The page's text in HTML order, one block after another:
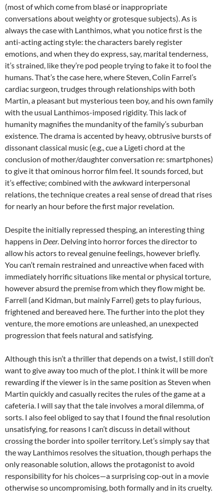
(most of which come from blaséor inappropriate
conversations about weighty or grotesque subjects). As is
always the case with Lanthimos, what you notice first is the
anti-acting acting style: the characters barely register
emotions, and when they do express, say, marital tenderness,
it’s strained, like they’re pod people trying to fake it to fool the
humans. That’s the case here, where Steven, Colin Farrel’s
cardiac surgeon, trudges through relationships with both
Martin, a pleasant but mysterious teen boy, and his own family
with the usual Lanthimos-imposed rigidity. This lack of
humanity magnifies the mundanity of the family’s suburban
existence. The drama is accented by heavy, obtrusive bursts of
dissonant classical music (e.g., cue a Ligeti chord at the
conclusion of mother/daughter conversation re: smartphones)
to give it that ominous horror film feel. It sounds forced, but
it’s effective; combined with the awkward interpersonal
relations, the technique creates a real sense of dread that rises
for nearly an hour before the first major revelation.
Despite the initially repressed thesping, an interesting thing
happens in Deer. Delving into horror forces the director to
allow his actors to reveal genuine feelings, however briefly.
You can’t remain restrained and unreactive when faced with
immediately horrific situations like mental or physical torture,
however absurd the premise from which they flow might be.
Farrell (and Kidman, but mainly Farrel) gets to play furious,
frightened and bereaved here. The further into the plot they
venture, the more emotions are unleashed, an unexpected
progression that feels natural and satisfying.
Although this isn’t a thriller that depends on a twist, I still don’t
want to give away too much of the plot. I think it will be more
rewarding if the viewer is in the same position as Steven when
Martin quickly and casually recites the rules of the game at a
cafeteria. I will say that the tale involves a moral dilemma, of
sorts. I also feel obliged to say that I found the final resolution
unsatisfying, for reasons I can’t discuss in detail without
crossing the border into spoiler territory. Let’s simply say that
the way Lanthimos resolves the situation, though perhaps the
only reasonable solution, allows the protagonist to avoid
responsibility for his choices—a surprising cop-out in a movie
otherwise so uncompromising, both formally and in its cruelty.